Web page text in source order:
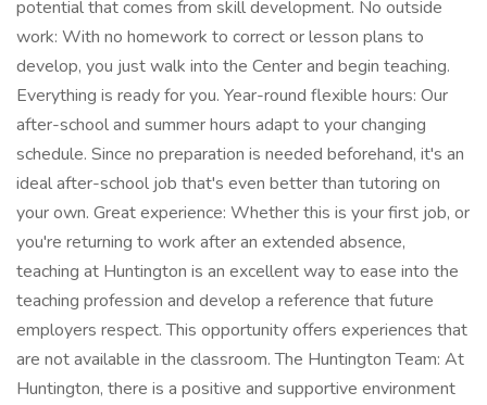
potential that comes from skill development. No outside
work: With no homework to correct or lesson plans to
develop, you just walk into the Center and begin teaching.
Everything is ready for you. Year-round flexible hours: Our
after-school and summer hours adapt to your changing
schedule. Since no preparation is needed beforehand, it's an
ideal after-school job that's even better than tutoring on
your own. Great experience: Whether this is your first job, or
you're returning to work after an extended absence,
teaching at Huntington is an excellent way to ease into the
teaching profession and develop a reference that future
employers respect. This opportunity offers experiences that
are not available in the classroom. The Huntington Team: At
Huntington, there is a positive and supportive environment